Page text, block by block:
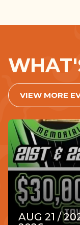
VIEW MORE
AUG 21 /